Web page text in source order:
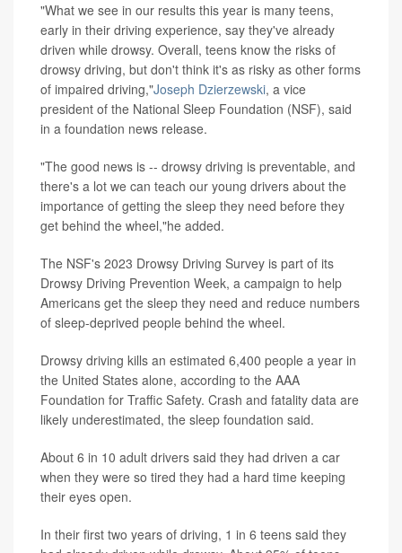
"What we see in our results this year is many teens,
early in their driving experience, say they've already
driven while drowsy. Overall, teens know the risks of
drowsy driving, but don't think it's as risky as other forms
of impaired driving,"Joseph Dzierzewski, a vice
president of the National Sleep Foundation (NSF), said
in a foundation news release.
"The good news is -- drowsy driving is preventable, and
there's a lot we can teach our young drivers about the
importance of getting the sleep they need before they
get behind the wheel,"he added.
The NSF's 2023 Drowsy Driving Survey is part of its
Drowsy Driving Prevention Week, a campaign to help
Americans get the sleep they need and reduce numbers
of sleep-deprived people behind the wheel.
Drowsy driving kills an estimated 6,400 people a year in
the United States alone, according to the AAA
Foundation for Traffic Safety. Crash and fatality data are
likely underestimated, the sleep foundation said.
About 6 in 10 adult drivers said they had driven a car
when they were so tired they had a hard time keeping
their eyes open.
In their first two years of driving, 1 in 6 teens said they